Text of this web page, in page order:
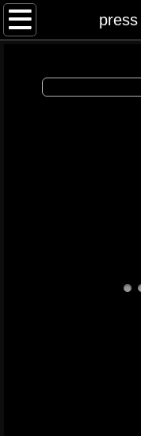
Awakenings &
schedule